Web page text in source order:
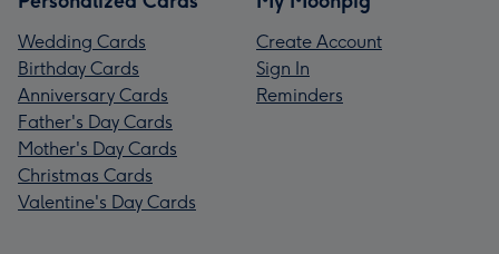
Wedding Cards
Birthday Cards
Anniversary Cards
Father's Day Cards
Mother's Day Cards
Christmas Cards
Valentine's Day Cards
Create Account
Sign In
Reminders